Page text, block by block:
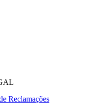
Reclamações